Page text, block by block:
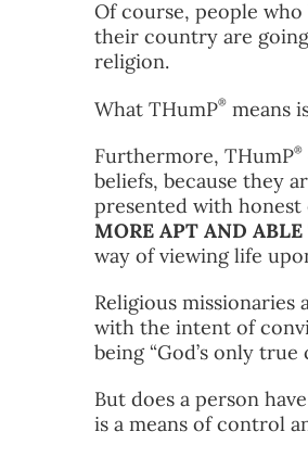
Of course, people
their country are
religion.
What THumP®means
Furthermore, THumP®
beliefs, because they
presented with
MORE APT AND
way of viewing life
Religious
with the intent of
being “God’s only true
But does a person
is a means of control